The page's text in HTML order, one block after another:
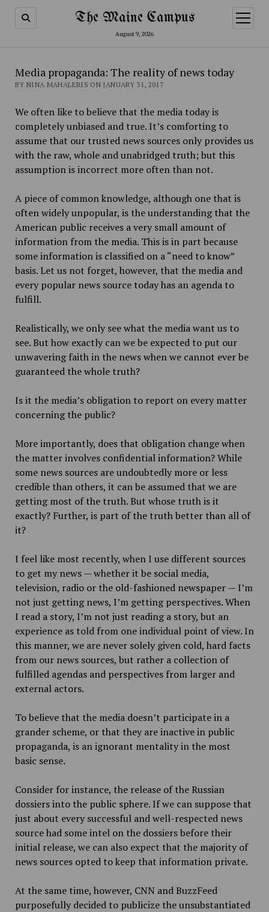
The Maine Campus
August 9, 2026
open
menu
Media propaganda: The reality of news today
BY NINA MAHALERIS ON JANUARY 31, 2017
We often like to believe that the media today is
completely unbiased and true. It’s comforting to
assume that our trusted news sources only providesus
with the raw, whole and unabridged truth; but this
assumption is incorrect more often than not.
A piece of common knowledge, although one that is
often widely unpopular, is the understanding that the
American public receives a very small amount of
information from the media. This is in part because
some information is classified on a “need to know”
basis. Let us not forget, however, that the media and
every popular news source today has an agenda to
fulfill.
Realistically, we only see what the media want us to
see. But how exactly can we be expected to put our
unwavering faith in the news when we cannot ever be
guaranteed the whole truth?
Is it the media’s obligation to report on every matter
concerning the public?
More importantly, does that obligation change when
the matter involves confidential information? While
some news sources are undoubtedly more or less
credible than others, it can be assumed that we are
getting most of the truth. But whose truth is it
exactly? Further, is part of the truth better than all of
it?
I feel like most recently, when I use different sources
to get my news — whether it be social media,
television, radio or the old-fashioned newspaper — I’m
not just getting news, I’m getting perspectives. When
I read a story, I’m not just reading a story, but an
experience as told from one individual point of view. In
this manner, we are never solely given cold, hard facts
from our news sources, but rather a collection of
fulfilled agendas and perspectives from larger and
external actors.
To believe that the media doesn’t participate in a
grander scheme, or that they are inactive in public
propaganda, is an ignorant mentality in the most
basic sense.
Consider for instance, the release of the Russian
dossiers into the public sphere. If we can suppose that
just about every successful and well-respected news
source had some intel on the dossiers before their
initial release, we can also expect that the majority of
news sources opted to keep that information private.
At the same time, however, CNN and BuzzFeed
purposefully decided to publicize the unsubstantiated